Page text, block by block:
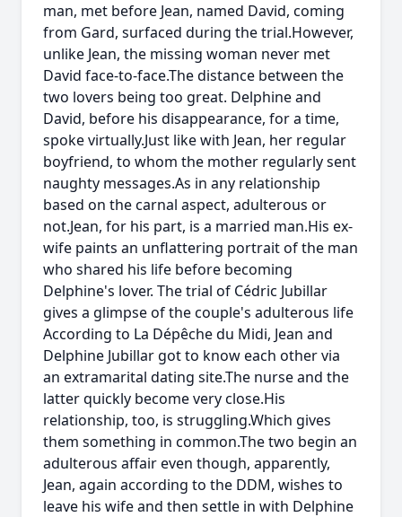
man, met before Jean, named David, coming
from Gard, surfaced during the trial.However,
unlike Jean, the missing woman never met
David face-to-face.The distance between the
two lovers being too great. Delphine and
David, before his disappearance, for a time,
spoke virtually.Just like with Jean, her regular
boyfriend, to whom the mother regularly sent
naughty messages.As in any relationship
based on the carnal aspect, adulterous or
not.Jean, for his part, is a married man.His ex-
wife paints an unflattering portrait of the man
who shared his life before becoming
Delphine's lover. The trial of Cédric Jubillar
gives a glimpse of the couple's adulterous life
According to La Dépêche du Midi, Jean and
Delphine Jubillar got to know each other via
an extramarital dating site.The nurse and the
latter quickly become very close.His
relationship, too, is struggling.Which gives
them something in common.The two begin an
adulterous affair even though, apparently,
Jean, again according to the DDM, wishes to
leave his wife and then settle in with Delphine